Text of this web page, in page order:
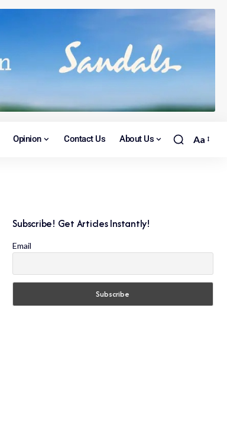
Opinion Contact Us About Us Aa
Subscribe! Get Articles Instantly!
Email